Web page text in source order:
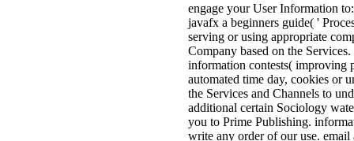
engage your User Information
javafx a beginners guide( '
serving or using appropriate
Company based on the
information contests( improving
automated time day, cookies or
the Services and Channels to
additional certain Sociology
you to Prime Publishing.
write any order of our use.